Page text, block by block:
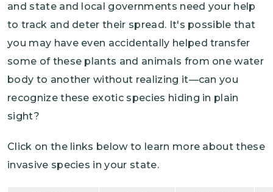
and state and local governments need your help
to track and deter their spread. It's possible that
you may have even accidentally helped transfer
some of these plants and animals from one water
body to another without realizing it—can you
recognize these exotic species hiding in plain
sight?
Click on the links below to learn more about these
invasive species in your state.